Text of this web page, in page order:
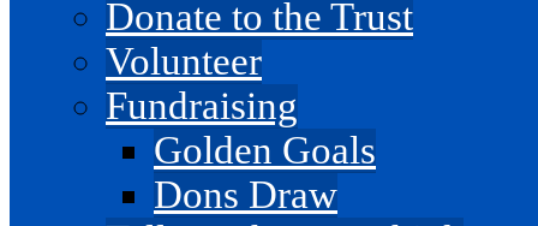
Donate to the Trust
Volunteer
Fundraising
Golden Goals
Dons Draw